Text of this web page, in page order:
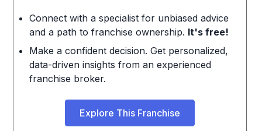
Connect with a specialist for unbiased advice
and a path to franchise ownership. It's free!
Make a confident decision. Get personalized,
data-driven insights from an experienced
franchise broker.
Explore This Franchise